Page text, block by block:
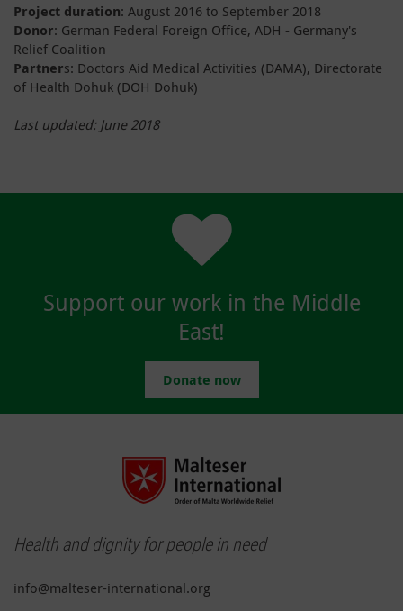
Project duration: August 2016 to September 2018
Donor: German Federal Foreign Office, ADH - Germany's
Relief Coalition
Partners: Doctors Aid Medical Activities (DAMA), Directorate
of Health Dohuk (DOH Dohuk)
Last updated: June 2018
Support our work in the Middle
East!
Donate now
Health and dignity for people in need
info@malteser-international.org